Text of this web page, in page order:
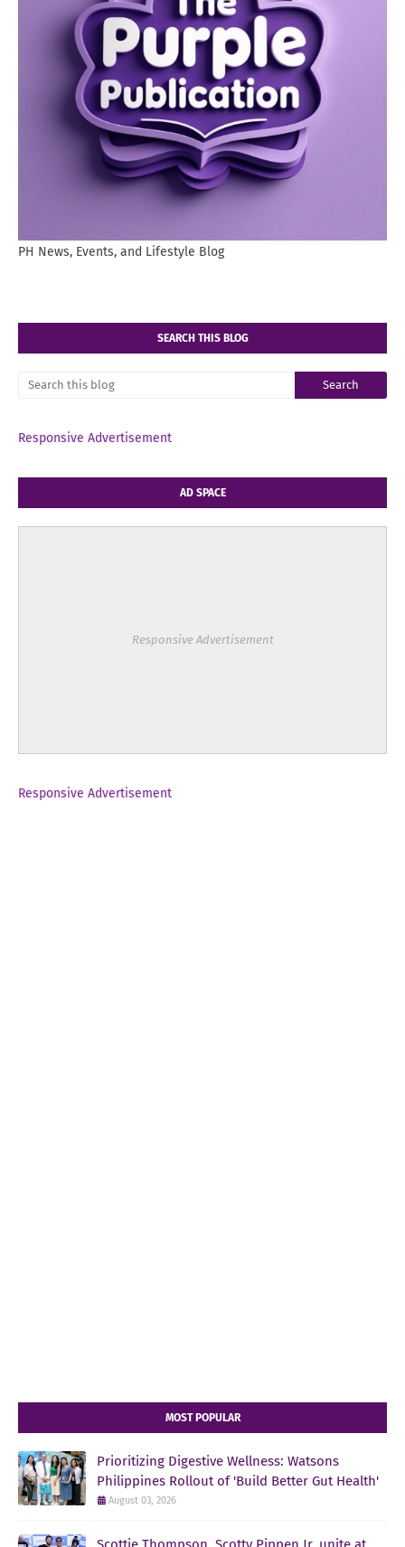
PH News, Events, and Lifestyle Blog
SEARCH THIS BLOG
Responsive Advertisement
AD SPACE
Responsive Advertisement
Responsive Advertisement
MOST POPULAR
Prioritizing Digestive Wellness: Watsons
Philippines Rollout of 'Build Better Gut Health'
August 03, 2026